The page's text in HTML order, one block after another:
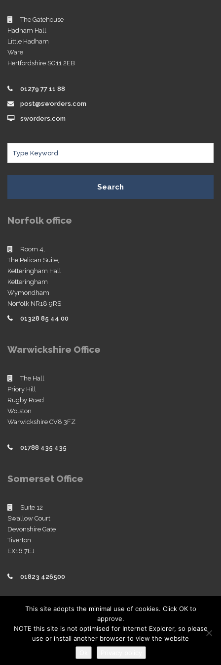
The Gatehouse
Hadham Hall
Little Hadham
Ware
Hertfordshire SG11 2EB
01279 77 11 88
post@sworders.com
sworders.com
Search
Norfolk office
Room 4,
The Pelican Suite,
Ketteringham Hall
Ketteringham
Wymondham
Norfolk NR18 9RS
01328 85 44 00
Warwickshire Office
The Hall
Priory Hill
Rugby Road
Wolston
Warwickshire CV8 3FZ
01788 435 435
Somerset Office
Suite 12
Swallow Court
Devonshire Gate
Tiverton
EX16 7EJ
01823 426500
Policies
View our company policies
Copyright 2019 | Sworders. All Rights Reserved.
This site adopts the minimal use of cookies. Click OK to
approve.
NOTE this site is not optimised for Internet Explorer, so please
use or install another browser to view the website